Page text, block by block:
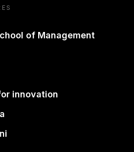
of Management
innovation